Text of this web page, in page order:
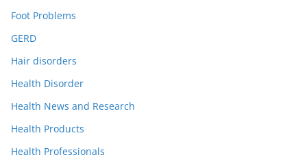
Foot Problems
GERD
Hair disorders
Health Disorder
Health News and Research
Health Products
Health Professionals